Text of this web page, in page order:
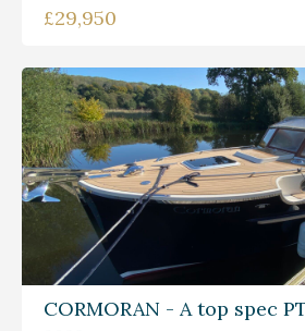
£29,950
CORMORAN - A top spec